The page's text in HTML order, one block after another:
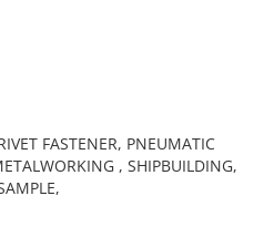
FASTENER, PNEUMATIC
, SHIPBUILDING,